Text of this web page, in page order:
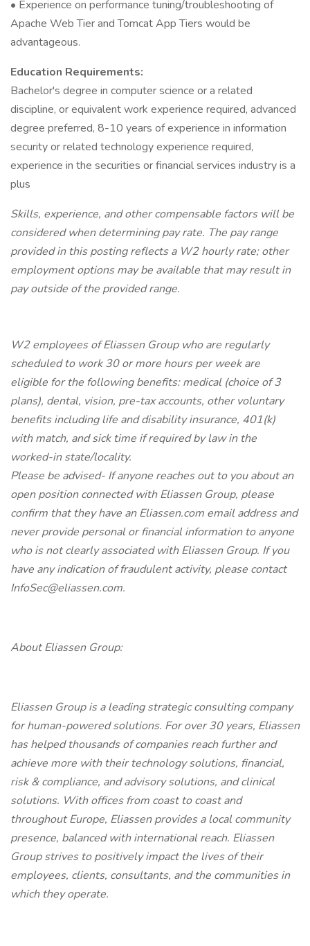
• Experience on performance tuning/troubleshooting of
Apache Web Tier and Tomcat App Tiers would be
advantageous.
Education Requirements:
Bachelor's degree in computer science or a related
discipline, or equivalent work experience required, advanced
degree preferred, 8-10 years of experience in information
security or related technology experience required,
experience in the securities or financial services industry is a
plus
Skills, experience, and other compensable factors will be
considered when determining pay rate. The pay range
provided in this posting reflects a W2 hourly rate; other
employment options may be available that may result in
pay outside of the provided range.
W2 employees of Eliassen Group who are regularly
scheduled to work 30 or more hours per week are
eligible for the following benefits: medical (choice of 3
plans), dental, vision, pre-tax accounts, other voluntary
benefits including life and disability insurance, 401(k)
with match, and sick time if required by law in the
worked-in state/locality.
Please be advised- If anyone reaches out to you about an
open position connected with Eliassen Group, please
confirm that they have an Eliassen.com email address and
never provide personal or financial information to anyone
who is not clearly associated with Eliassen Group. If you
have any indication of fraudulent activity, please contact
InfoSec@eliassen.com.
About Eliassen Group:
Eliassen Group is a leading strategic consulting company
for human-powered solutions. For over 30 years, Eliassen
has helped thousands of companies reach further and
achieve more with their technology solutions, financial,
risk & compliance, and advisory solutions, and clinical
solutions. With offices from coast to coast and
throughout Europe, Eliassen provides a local community
presence, balanced with international reach. Eliassen
Group strives to positively impact the lives of their
employees, clients, consultants, and the communities in
which they operate.